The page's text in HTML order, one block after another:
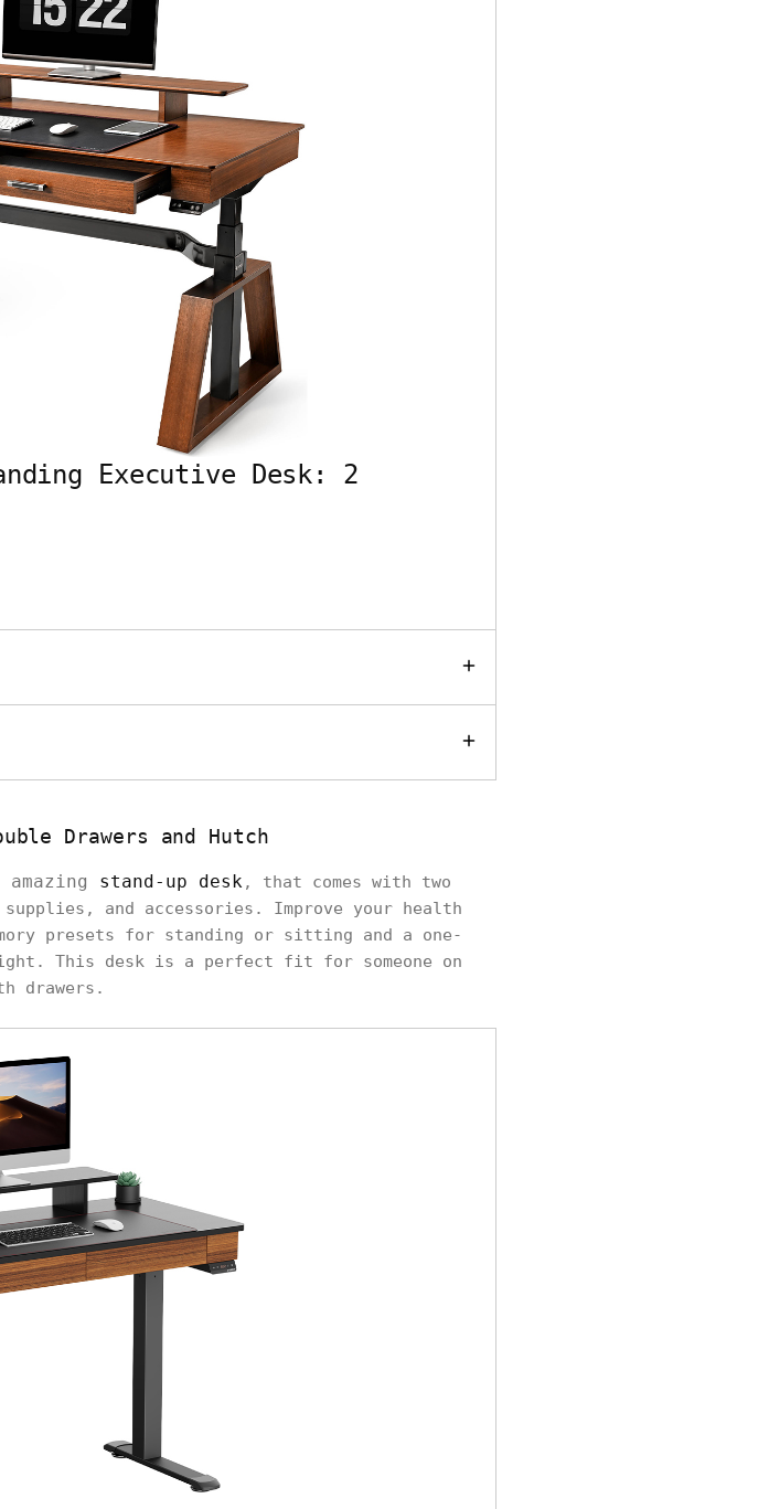
Executive Desk: 2
Drawers and Hutch
amazing stand-up desk, that comes with two
and accessories. Improve your health
presets for standing or sitting and a one-
This desk is a perfect fit for someone on
drawers.